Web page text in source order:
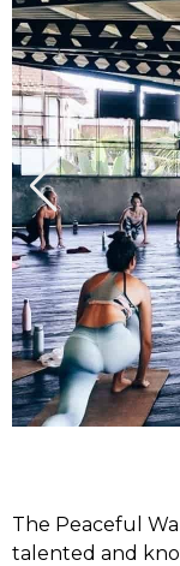
The Peaceful
talented and